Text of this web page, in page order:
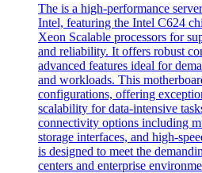
The is a high-performance
Intel, featuring the Intel C624
Xeon Scalable processors for
and reliability. It offers robust
advanced features ideal for
and workloads. This
configurations, offering
scalability for data-intensive
connectivity options including
storage interfaces, and high-
is designed to meet the
centers and enterprise